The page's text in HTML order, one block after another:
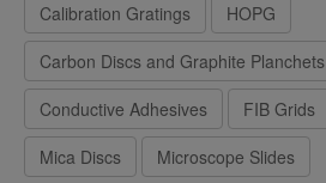
Calibration Gratings
HOPG
Carbon Discs and Graphite Planchets
Conductive Adhesives
FIB Grids
Mica Discs
Microscope Slides